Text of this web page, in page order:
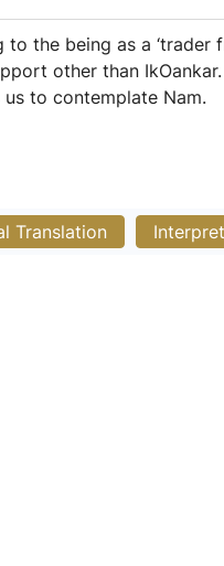
to the being as a
other than
to contemplate Nam.
Translation